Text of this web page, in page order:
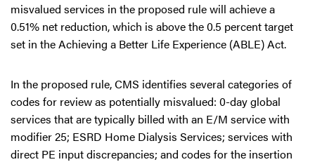
misvalued services in the proposed rule will achieve a
0.51% net reduction, which is above the 0.5 percent target
set in the Achieving a Better Life Experience (ABLE) Act.
In the proposed rule, CMS identifies several categories of
codes for review as potentially misvalued: 0-day global
services that are typically billed with an E/M service with
modifier 25; ESRD Home Dialysis Services; services with
direct PE input discrepancies; and codes for the insertion